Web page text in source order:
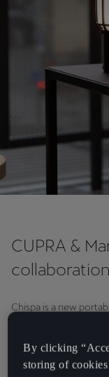
CUPRA &
Chispa is a new
garage lamp, it
perfect
By clicking
storing of